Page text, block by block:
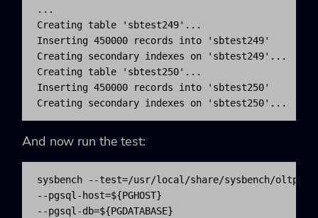
...
Creating table 'sbtest249'...
Inserting 450000 records into 'sbtest249'
Creating secondary indexes on 'sbtest249'...
Creating table 'sbtest250'...
Inserting 450000 records into 'sbtest250'
Creating secondary indexes on 'sbtest250'...
And now run the test:
sysbench --test=/usr/local/share/sysbench/
--pgsql-host=${PGHOST}
--pgsql-db=${PGDATABASE}